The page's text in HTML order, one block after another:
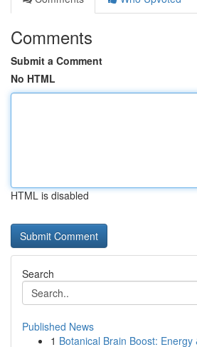
Comments
Submit a Comment
No HTML
HTML is disabled
Search
Published News
1 Botanical Brain Boost: Energy